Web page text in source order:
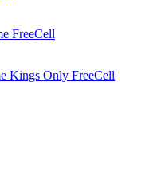
FreeCell
Kings Only FreeCell